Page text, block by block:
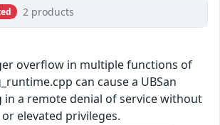
2 products
overflow in multiple functions of
can cause a UBSan
a remote denial of service without
elevated privileges.